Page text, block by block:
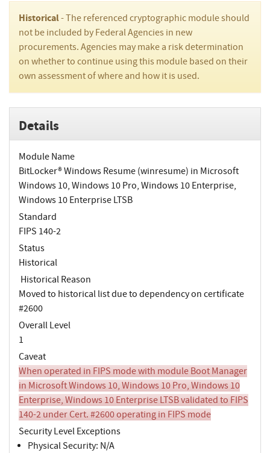
Historical- The referenced cryptographic module should
not be included by Federal Agencies in new
procurements. Agencies may make a risk determination
on whether to continue using this module based on their
own assessment of where and how it is used.
Details
Module Name
BitLocker® Windows Resume (winresume) in Microsoft
Windows 10, Windows 10 Pro, Windows 10 Enterprise,
Windows 10 Enterprise LTSB
Standard
FIPS 140-2
Status
Historical
Historical Reason
Moved to historical list due to dependency on certificate
#2600
Overall Level
1
Caveat
When operated in FIPS mode with module Boot Manager
in Microsoft Windows 10, Windows 10 Pro, Windows 10
Enterprise, Windows 10 Enterprise LTSB validated to FIPS
140-2 under Cert. #2600 operating in FIPS mode
Security Level Exceptions
Physical Security: N/A